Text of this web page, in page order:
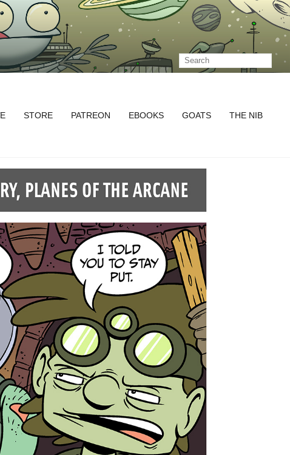
STORE PATREON EBOOKS GOATS THE NIB